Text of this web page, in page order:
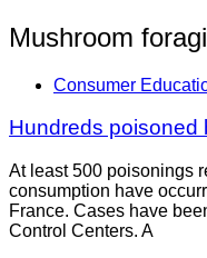
Mushroom
Consumer
Hundreds poisoned
At least 500 poisonings
consumption have
France. Cases have
Control Centers. A